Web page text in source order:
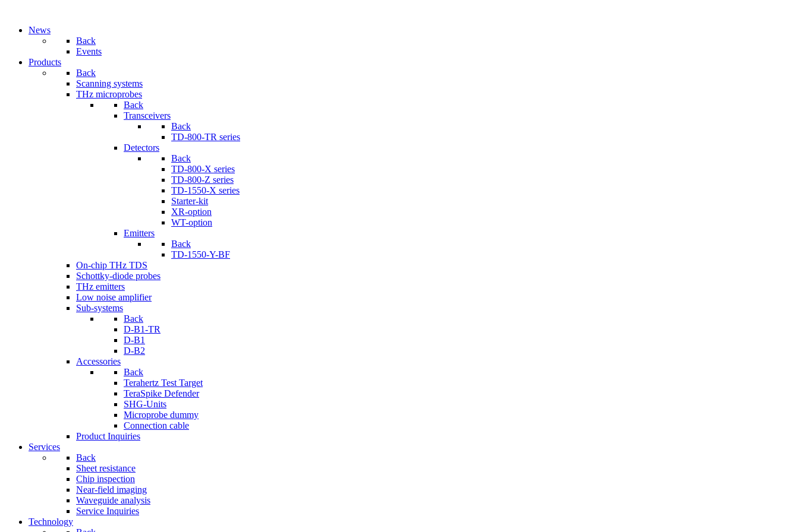
News
Back
Events
Products
Back
Scanning systems
THz microprobes
Back
Transceivers
Back
TD-800-TR series
Detectors
Back
TD-800-X series
TD-800-Z series
TD-1550-X series
Starter-kit
XR-option
WT-option
Emitters
Back
TD-1550-Y-BF
On-chip THz TDS
Schottky-diode probes
THz emitters
Low noise amplifier
Sub-systems
Back
D-B1-TR
D-B1
D-B2
Accessories
Back
Terahertz Test Target
TeraSpike Defender
SHG-Units
Microprobe dummy
Connection cable
Product Inquiries
Services
Back
Sheet resistance
Chip inspection
Near-field imaging
Waveguide analysis
Service Inquiries
Technology